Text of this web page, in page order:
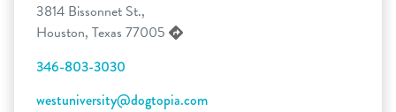
3814 Bissonnet St.,
Houston, Texas 77005
346-803-3030
westuniversity@dogtopia.com